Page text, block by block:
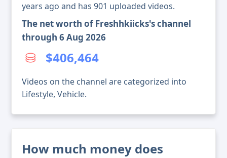
years ago and has 901 uploaded videos.
The net worth of Freshhkiicks's channel
through 6 Aug 2026
$406,464
Videos on the channel are categorized into
Lifestyle, Vehicle.
How much money does